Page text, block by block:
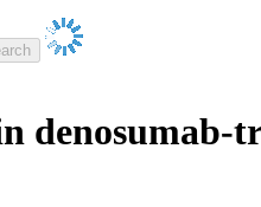
denosumab-